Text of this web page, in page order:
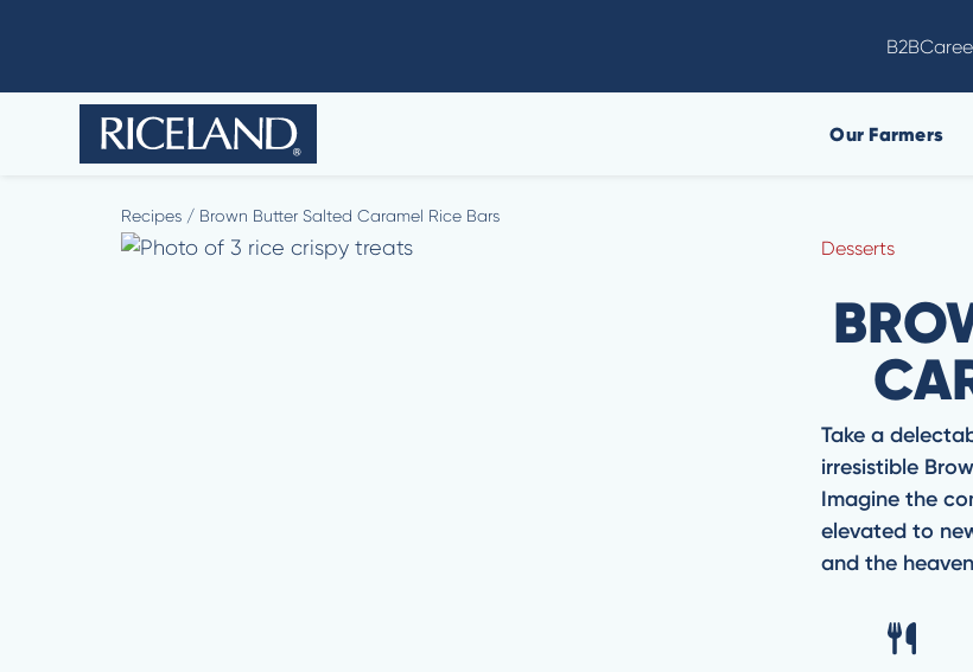
B2B
Our Farmers
Recipes / Brown Butter Salted Caramel Rice Bars
Desserts
Take a
irresistible
Imagine the
elevated to
and the